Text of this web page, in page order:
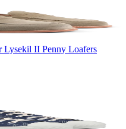
Lysekil II Penny Loafers